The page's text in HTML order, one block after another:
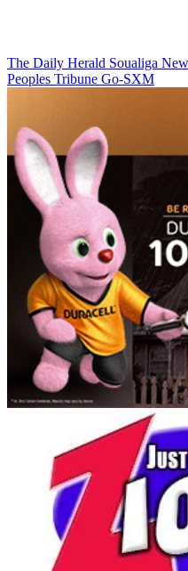
The Daily Herald Soualiga
Peoples Tribune Go-SXM